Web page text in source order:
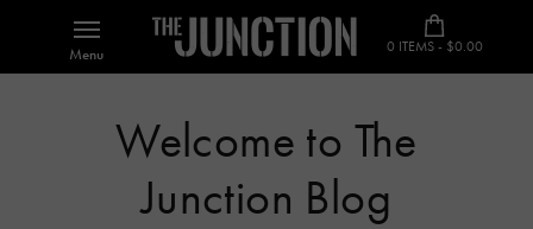
Menu 0 ITEMS - $0.00
Welcome to The
Junction Blog